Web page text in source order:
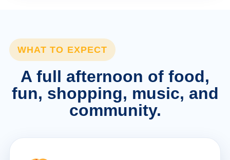
WHAT TO EXPECT
A full afternoon of food,
fun, shopping, music, and
community.